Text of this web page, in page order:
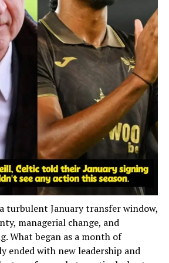
turbulent January transfer window,
managerial change, and
What began as a month of
ended with new leadership and